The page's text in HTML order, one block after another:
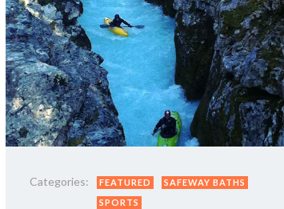
Categories: FEATURED
SAFEWAY BATHS
SPORTS